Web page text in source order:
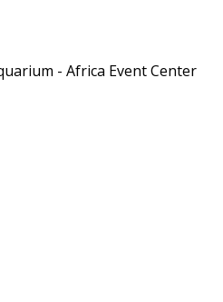
- Africa Event Center